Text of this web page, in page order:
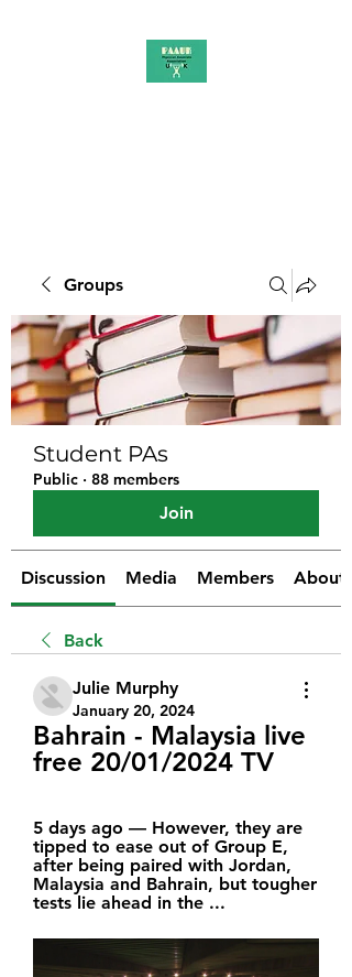
Groups
Student PAs
Public · 88 members
Join
Discussion Media Members About
Back
Julie Murphy
January 20, 2024
Bahrain - Malaysia live
free 20/01/2024 TV
5 days ago — However, they are
tipped to ease out of Group E,
after being paired with Jordan,
Malaysia and Bahrain, but tougher
tests lie ahead in the ...